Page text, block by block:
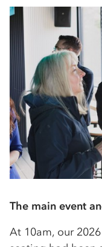
The main event
At 10am, our